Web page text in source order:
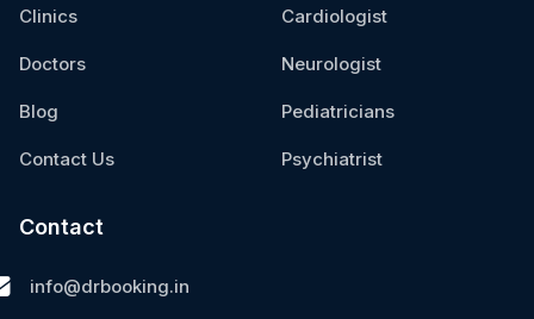
Clinics
Doctors
Blog
Contact Us
Cardiologist
Neurologist
Pediatricians
Psychiatrist
Contact
info@drbooking.in